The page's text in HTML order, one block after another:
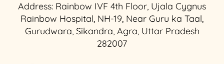
Address: Rainbow IVF 4th Floor, Ujala Cygnus
Rainbow Hospital, NH-19, Near Guru ka Taal,
Gurudwara, Sikandra, Agra, Uttar Pradesh
282007